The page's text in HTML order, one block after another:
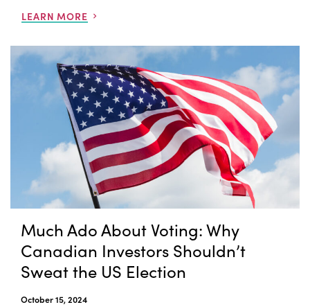
LEARN MORE
Much Ado About Voting: Why
Canadian Investors Shouldn’t
Sweat the US Election
October 15, 2024